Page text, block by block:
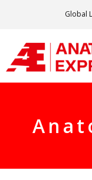
Global